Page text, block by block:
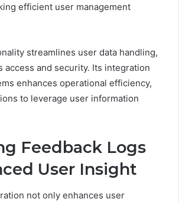
efficient user management
streamlines user data handling,
access and security. Its integration
enhances operational efficiency,
to leverage user information
Feedback Logs
User Insight
not only enhances user